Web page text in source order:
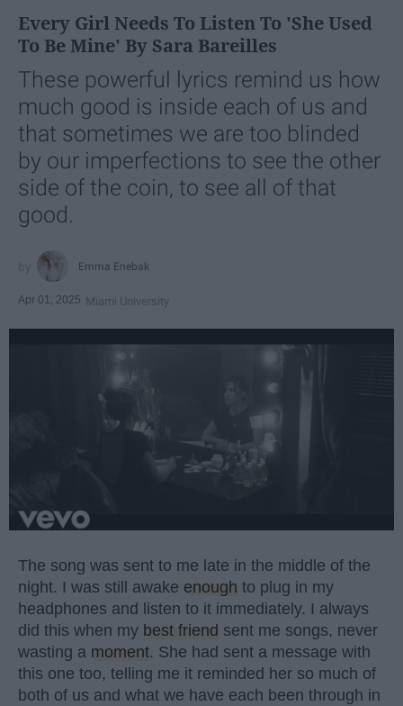
Every Girl Needs To Listen To 'She Used
To Be Mine' By Sara Bareilles
These powerful lyrics remind us how
much good is inside each of us and
that sometimes we are too blinded
by our imperfections to see the other
side of the coin, to see all of that
good.
Emma Enebak
Apr 01, 2025 Miami University
The song was sent to me late in the middle of the
night. I was still awake enough to plug in my
headphones and listen to it immediately. I always
did this when my best friend sent me songs, never
wasting a moment. She had sent a message with
this one too, telling me it reminded her so much of
both of us and what we have each been through in